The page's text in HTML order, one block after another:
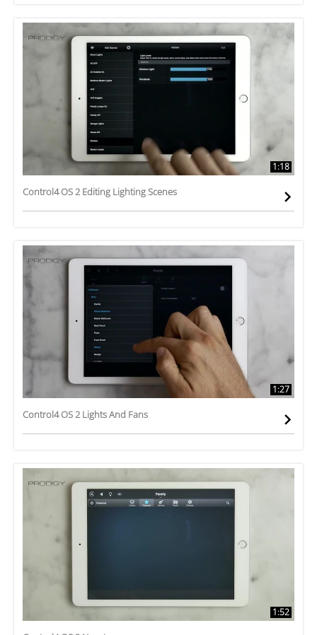
1:18
Control4 OS 2 Editing Lighting Scenes
1:27
Control4 OS 2 Lights And Fans
1:52